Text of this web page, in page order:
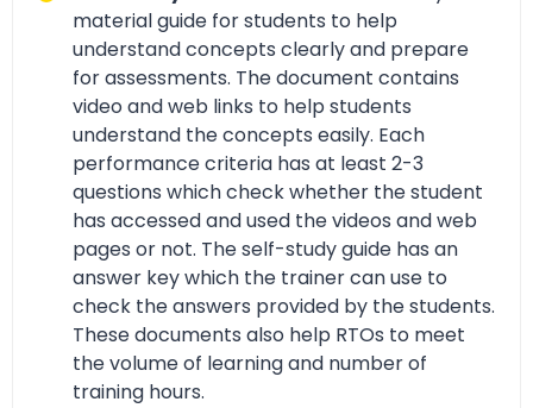
material guide for students to help
understand concepts clearly and prepare
for assessments. The document contains
video and web links to help students
understand the concepts easily. Each
performance criteria has at least 2-3
questions which check whether the student
has accessed and used the videos and web
pages or not. The self-study guide has an
answer key which the trainer can use to
check the answers provided by the students.
These documents also help RTOs to meet
the volume of learning and number of
training hours.